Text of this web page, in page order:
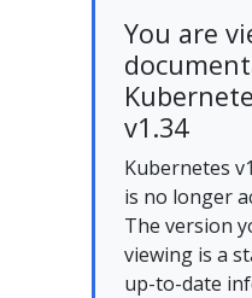
You are
v1.34
Kubernetes
is no longer
The version
viewing is a
up-to-date